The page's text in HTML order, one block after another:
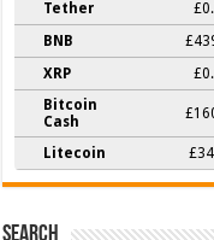
Tether
BNB
XRP
Bitcoin
Cash
Litecoin
Search